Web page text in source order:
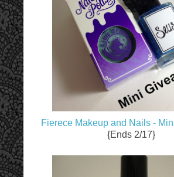
Fierece Makeup and Nails -
{Ends 2/17}